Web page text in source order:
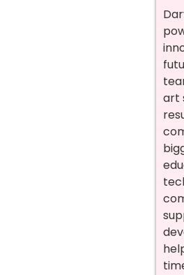
art